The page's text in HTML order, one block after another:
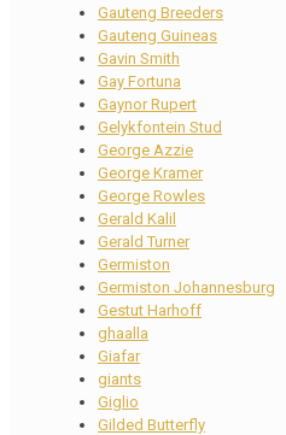
Gauteng Breeders
Gauteng Guineas
Gavin Smith
Gay Fortuna
Gaynor Rupert
Gelykfontein Stud
George Azzie
George Kramer
George Rowles
Gerald Kalil
Gerald Turner
Germiston
Germiston Johannesburg
Gestut Harhoff
ghaalla
Giafar
giants
Giglio
Gilded Butterfly